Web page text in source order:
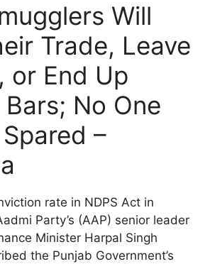
Will
Trade, Leave
or End Up
No One
–
rate in NDPS Act in
Party’s (AAP) senior leader
Minister Harpal Singh
the Punjab Government’s